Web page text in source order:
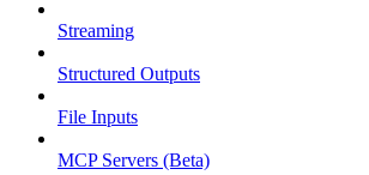
Streaming
Structured Outputs
File Inputs
MCP Servers (Beta)